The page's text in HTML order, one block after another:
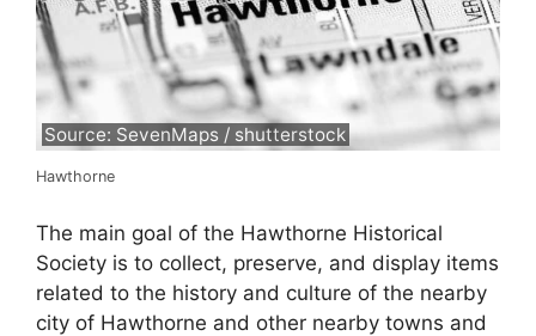
Source: SevenMaps / shutterstock
Hawthorne
The main goal of the Hawthorne Historical
Society is to collect, preserve, and display items
related to the history and culture of the nearby
city of Hawthorne and other nearby towns and